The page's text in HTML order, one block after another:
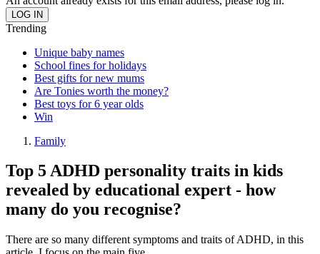
Trending
Unique baby names
School fines for holidays
Best gifts for new mums
Are Tonies worth the money?
Best toys for 6 year olds
Win
Family
Top 5 ADHD personality traits in kids
revealed by educational expert - how
many do you recognise?
There are so many different symptoms and traits of ADHD, in this